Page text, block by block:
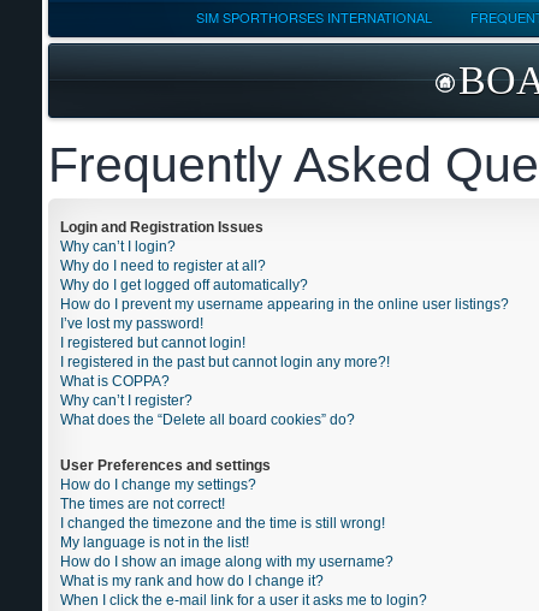
SIM SPORTHORSES INTERNATIONAL
Frequently Asked
Login and Registration Issues
Why can’t I login?
Why do I need to register at all?
Why do I get logged off automatically?
How do I prevent my username appearing in the online user listings?
I’ve lost my password!
I registered but cannot login!
I registered in the past but cannot login any more?!
What is COPPA?
Why can’t I register?
What does the “Delete all board cookies” do?
User Preferences and settings
How do I change my settings?
The times are not correct!
I changed the timezone and the time is still wrong!
My language is not in the list!
How do I show an image along with my username?
What is my rank and how do I change it?
When I click the e-mail link for a user it asks me to login?